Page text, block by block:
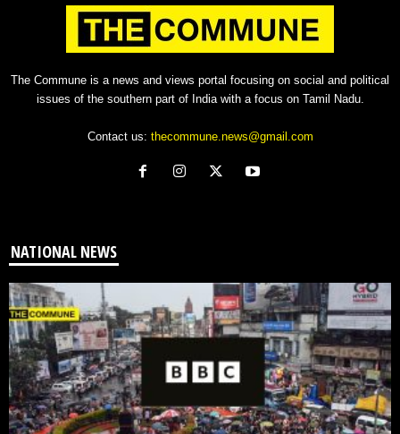
The Commune is a news and views portal focusing on social and political
issues of the southern part of India with a focus on Tamil Nadu.
Contact us: thecommune.news@gmail.com
NATIONAL NEWS